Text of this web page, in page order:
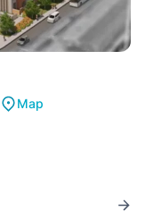
Map